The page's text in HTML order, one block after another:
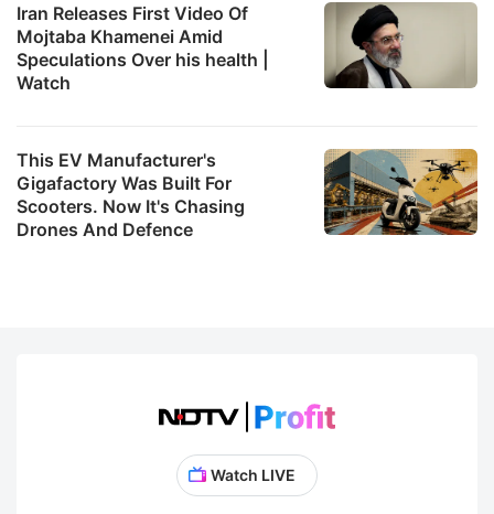
Iran Releases First Video Of
Mojtaba Khamenei Amid
Speculations Over his health |
Watch
This EV Manufacturer's
Gigafactory Was Built For
Scooters. Now It's Chasing
Drones And Defence
Watch LIVE